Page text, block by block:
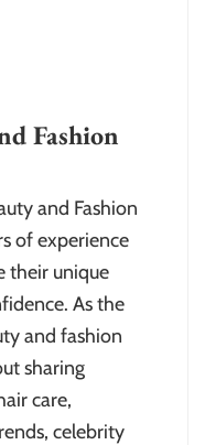
Fashion
and Fashion
of experience
their unique
As the
and fashion
sharing
care,
celebrity